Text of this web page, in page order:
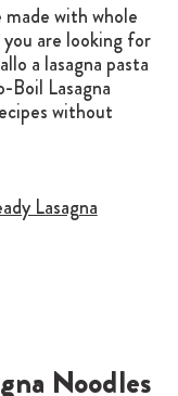
with whole
are looking for
a lasagna pasta
Lasagna
without
Lasagna
Noodles